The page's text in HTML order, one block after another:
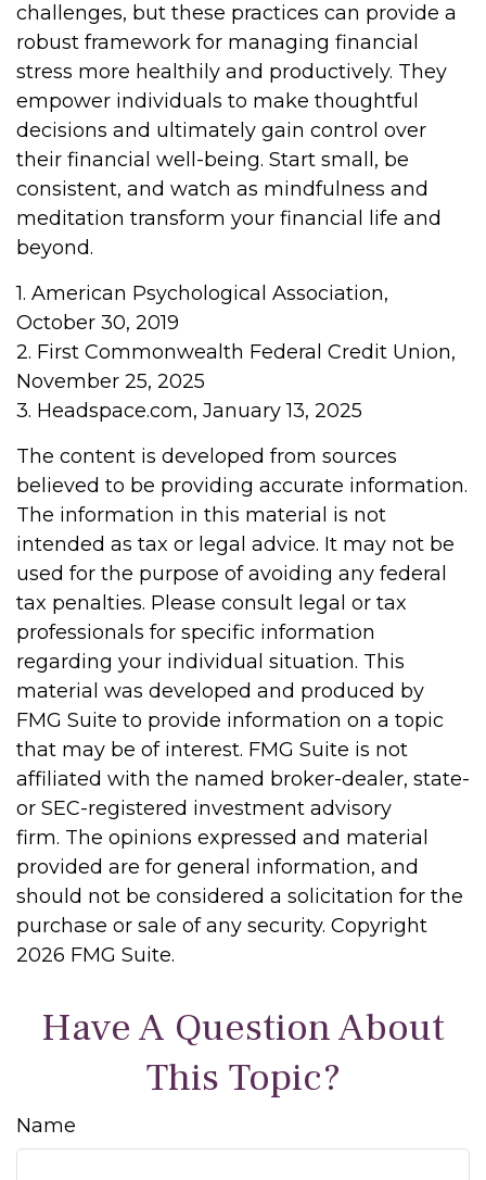
challenges, but these practices can provide a
robust framework for managing financial
stress more healthily and productively. They
empower individuals to make thoughtful
decisions and ultimately gain control over
their financial well-being. Start small, be
consistent, and watch as mindfulness and
meditation transform your financial life and
beyond.
1. American Psychological Association,
October 30, 2019
2. First Commonwealth Federal Credit Union,
November 25, 2025
3. Headspace.com, January 13, 2025
The content is developed from sources
believed to be providing accurate information.
The information in this material is not
intended as tax or legal advice. It may not be
used for the purpose of avoiding any federal
tax penalties. Please consult legal or tax
professionals for specific information
regarding your individual situation. This
material was developed and produced by
FMG Suite to provide information on a topic
that may be of interest. FMG Suite is not
affiliated with the named broker-dealer, state-
or SEC-registered investment advisory
firm. The opinions expressed and material
provided are for general information, and
should not be considered a solicitation for the
purchase or sale of any security. Copyright
2026 FMG Suite.
Have A Question About
This Topic?
Name